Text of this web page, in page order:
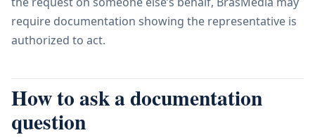
require documentation showing the representative is
authorized to act.
How to ask a documentation
question